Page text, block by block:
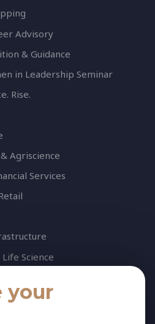
Advisory
& Guidance
in Leadership Seminar
Rise.
Agriscience
Services
Science
Profit
your